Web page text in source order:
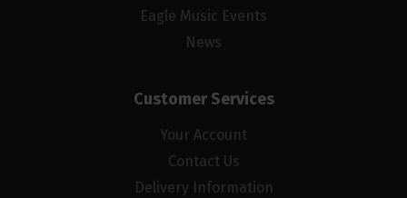
Eagle Music Events
News
Customer Services
Your Account
Contact Us
Delivery Information